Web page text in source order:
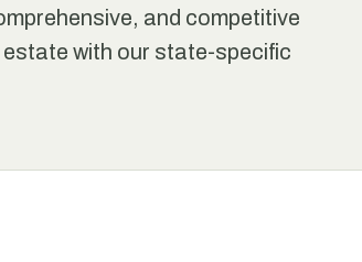
and competitive
with our state-specific